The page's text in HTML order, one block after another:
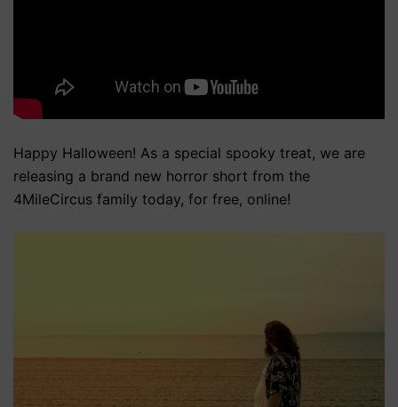
Happy Halloween! As a special spooky treat, we are
releasing a brand new horror short from the
4MileCircus family today, for free, online!